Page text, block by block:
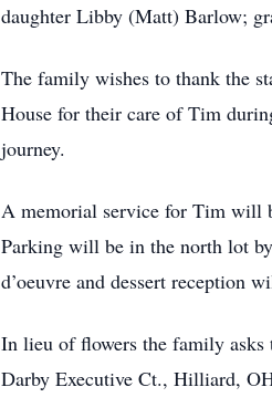
daughter Libby (Matt) Barlow;
The family wishes to thank the
House for their care of Tim
journey.
A memorial service for Tim will
Parking will be in the north lot
d’oeuvre and dessert reception
In lieu of flowers the family asks
Darby Executive Ct., Hilliard,